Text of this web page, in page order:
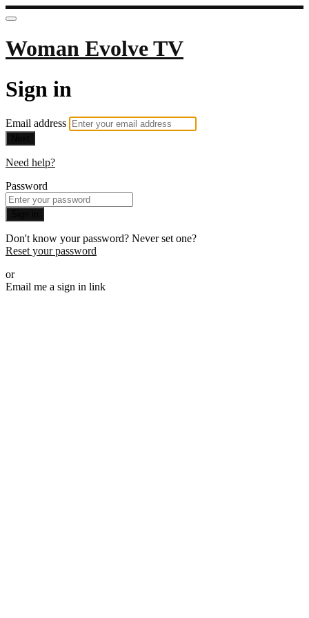
Woman Evolve TV
Sign in
Email address
Need help?
Password
Don't know your password? Never set one?
Reset your password
or
Email me a sign in link